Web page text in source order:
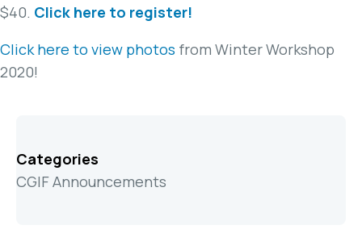
$40. Click here to register!
Click here to view photos from Winter Workshop
2020!
Categories
CGIF Announcements